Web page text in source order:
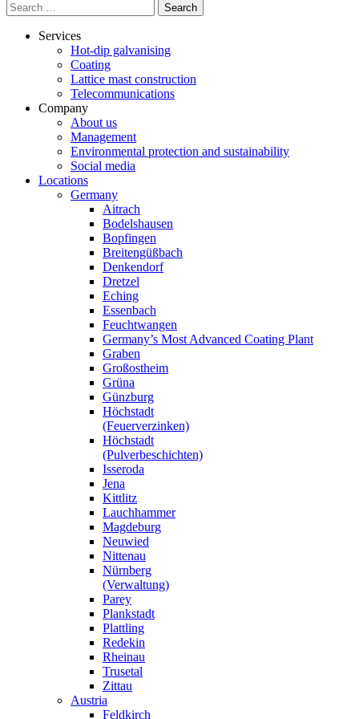
Search
for:
Services
Hot-dip galvanising
Coating
Lattice mast construction
Telecommunications
Company
About us
Management
Environmental protection and sustainability
Social media
Locations
Germany
Aitrach
Bodelshausen
Bopfingen
Breitengüßbach
Denkendorf
Dretzel
Eching
Essenbach
Feuchtwangen
Germany’s Most Advanced Coating Plant
Graben
Großostheim
Grüna
Günzburg
Höchstadt
(Feuerverzinken)
Höchstadt
(Pulverbeschichten)
Isseroda
Jena
Kittlitz
Lauchhammer
Magdeburg
Neuwied
Nittenau
Nürnberg
(Verwaltung)
Parey
Plankstadt
Plattling
Redekin
Rheinau
Trusetal
Zittau
Austria
Feldkirch